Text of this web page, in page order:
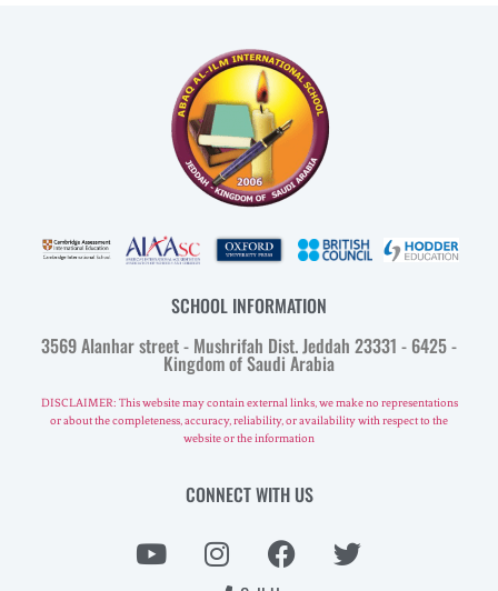
SCHOOL INFORMATION
3569 Alanhar street - Mushrifah Dist. Jeddah 23331 - 6425 -
Kingdom of Saudi Arabia
DISCLAIMER: This website may contain external links, we make no representations
or about the completeness, accuracy, reliability, or availability with respect to the
website or the information
CONNECT WITH US